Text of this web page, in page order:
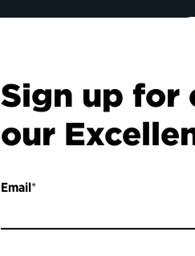
Sign up for
our
Email*